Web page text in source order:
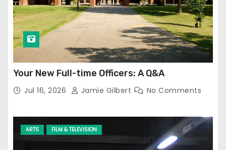
Your New Full-time Officers: A Q&A
Jul 16, 2026 Jamie Gilbert No Comments
ARTS FILM & TELEVISION